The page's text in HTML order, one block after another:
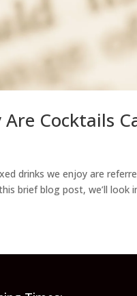
Cocktails
drinks we enjoy are
brief blog post, we’ll look